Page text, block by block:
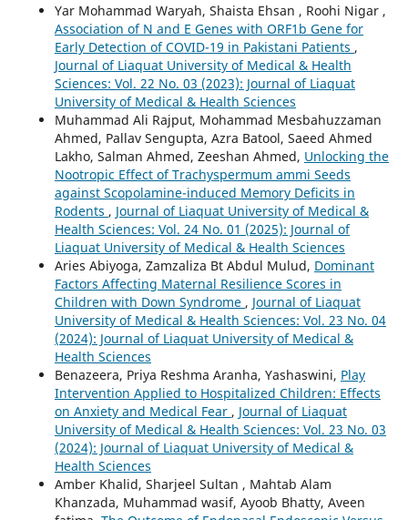
Yar Mohammad Waryah, Shaista Ehsan , Roohi Nigar ,
Association of N and E Genes with ORF1b Gene for
Early Detection of COVID-19 in Pakistani Patients ,
Journal of Liaquat University of Medical & Health
Sciences: Vol. 22 No. 03 (2023): Journal of Liaquat
University of Medical & Health Sciences
Muhammad Ali Rajput, Mohammad Mesbahuzzaman
Ahmed, Pallav Sengupta, Azra Batool, Saeed Ahmed
Lakho, Salman Ahmed, Zeeshan Ahmed, Unlocking the
Nootropic Effect of Trachyspermum ammi Seeds
against Scopolamine-induced Memory Deficits in
Rodents , Journal of Liaquat University of Medical &
Health Sciences: Vol. 24 No. 01 (2025): Journal of
Liaquat University of Medical & Health Sciences
Aries Abiyoga, Zamzaliza Bt Abdul Mulud, Dominant
Factors Affecting Maternal Resilience Scores in
Children with Down Syndrome , Journal of Liaquat
University of Medical & Health Sciences: Vol. 23 No. 04
(2024): Journal of Liaquat University of Medical &
Health Sciences
Benazeera, Priya Reshma Aranha, Yashaswini, Play
Intervention Applied to Hospitalized Children: Effects
on Anxiety and Medical Fear , Journal of Liaquat
University of Medical & Health Sciences: Vol. 23 No. 03
(2024): Journal of Liaquat University of Medical &
Health Sciences
Amber Khalid, Sharjeel Sultan , Mahtab Alam
Khanzada, Muhammad wasif, Ayoob Bhatty, Aveen